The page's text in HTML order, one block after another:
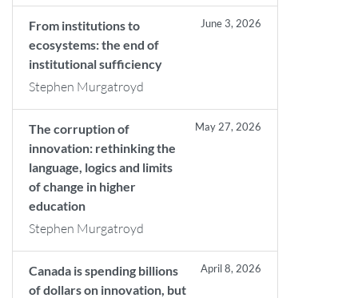
From institutions to
ecosystems: the end of
institutional sufficiency
June 3, 2026
Stephen Murgatroyd
The corruption of
innovation: rethinking the
language, logics and limits
of change in higher
education
May 27, 2026
Stephen Murgatroyd
Canada is spending billions
of dollars on innovation, but
April 8, 2026